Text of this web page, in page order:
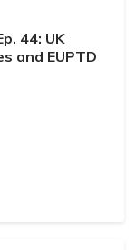
44: UK
and EUPTD